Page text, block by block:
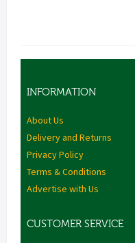
INFORMATION
About Us
Delivery and Returns
Privacy Policy
Terms & Conditions
Advertise with Us
CUSTOMER SERVICE